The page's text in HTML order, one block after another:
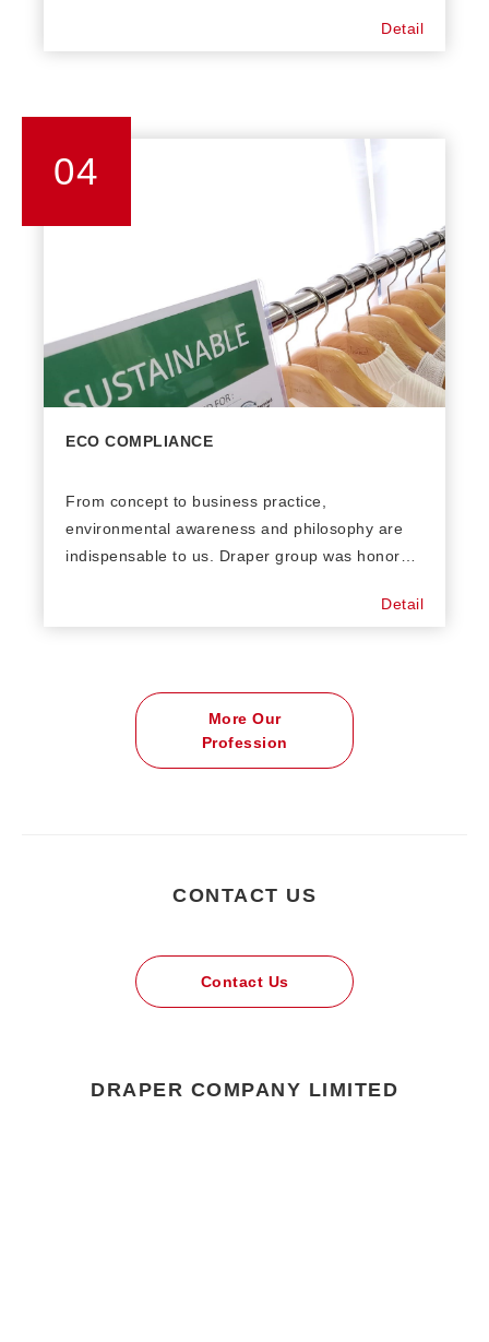
Factory annual capacity can be up to 4.5 million
facilitate the production of high-end fashion
products. An advanced ERP system with real-
time online data ensures the accuracy of
Detail
04
ECO COMPLIANCE
From concept to business practice,
environmental awareness and philosophy are
indispensable to us. Draper group was honored
power generation systems. Sustainability and
environmental protection is always the
directional strategy of our corporate business.
Detail
More Our
Profession
CONTACT US
Contact Us
DRAPER COMPANY LIMITED